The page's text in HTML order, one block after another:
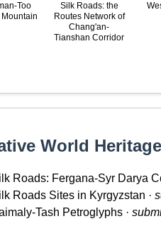
Too
Silk Roads: the
Routes Network of
Chang'an-
Tianshan Corridor
World
Roads: Fergana-Syr Darya
Roads Sites in Kyrgyzstan ·
Tash Petroglyphs ·